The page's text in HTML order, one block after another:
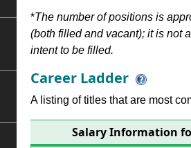
*The number of positions is
(both filled and vacant); it is not
intent to be filled.
Career Ladder
A listing of titles that are most
Salary Information